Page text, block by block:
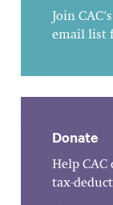
Join
email list
Donate
Help
tax-